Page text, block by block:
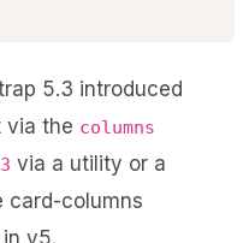
5.3 introduced
via the columns
via a utility or a
card-columns
v5.